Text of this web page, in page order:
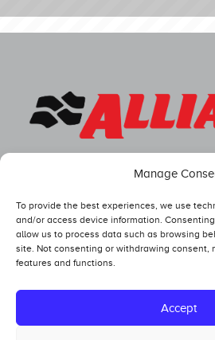
Manage
To provide the best experiences, we use
and/or access device information.
allow us to process data such as browsing
site. Not consenting or withdrawing consent,
features and functions.
Accept
Competitors